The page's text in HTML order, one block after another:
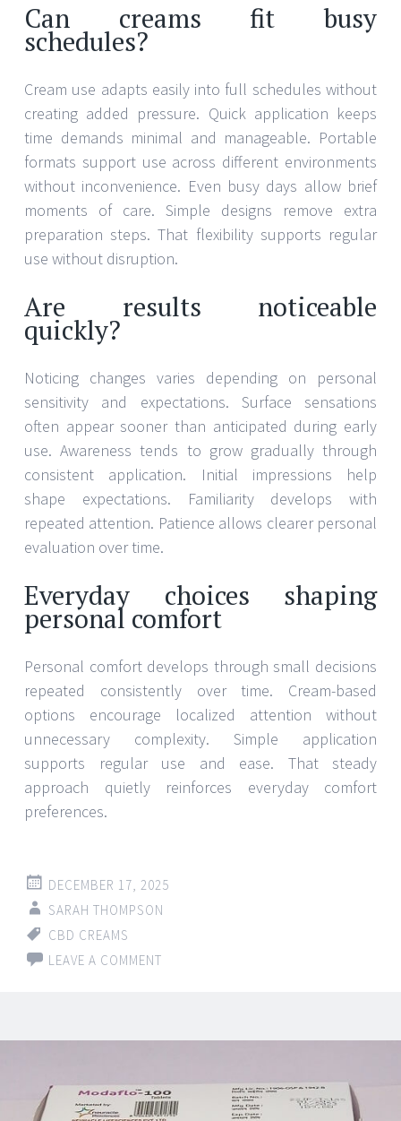
Can creams fit busy
schedules?
Cream use adapts easily into full schedules without
creating added pressure. Quick application keeps
time demands minimal and manageable. Portable
formats support use across different environments
without inconvenience. Even busy days allow brief
moments of care. Simple designs remove extra
preparation steps. That flexibility supports regular
use without disruption.
Are results noticeable
quickly?
Noticing changes varies depending on personal
sensitivity and expectations. Surface sensations
often appear sooner than anticipated during early
use. Awareness tends to grow gradually through
consistent application. Initial impressions help
shape expectations. Familiarity develops with
repeated attention. Patience allows clearer personal
evaluation over time.
Everyday choices shaping
personal comfort
Personal comfort develops through small decisions
repeated consistently over time. Cream-based
options encourage localized attention without
unnecessary complexity. Simple application
supports regular use and ease. That steady
approach quietly reinforces everyday comfort
preferences.
DECEMBER 17, 2025
SARAH THOMPSON
CBD CREAMS
LEAVE A COMMENT